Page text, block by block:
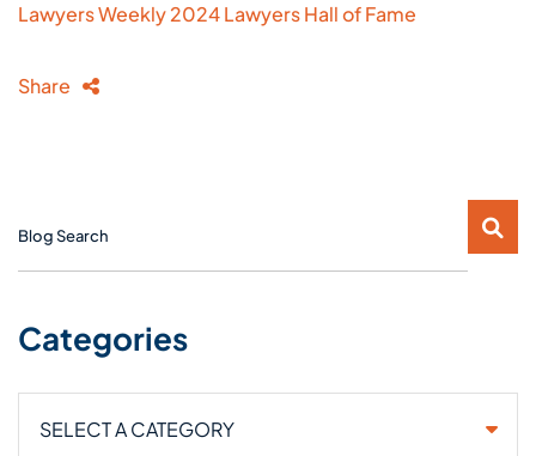
Lawyers Weekly 2024 Lawyers Hall of Fame
Share
Blog Search
Categories
Categories